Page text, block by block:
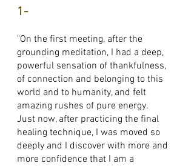
1-
"On the first meeting, after the
grounding meditation, I had a deep,
powerful sensation of thankfulness,
of connection and belonging to this
world and to humanity, and felt
amazing rushes of pure energy.
Just now, after practicing the final
healing technique, I was moved so
deeply and I discover with more and
more confidence that I am a